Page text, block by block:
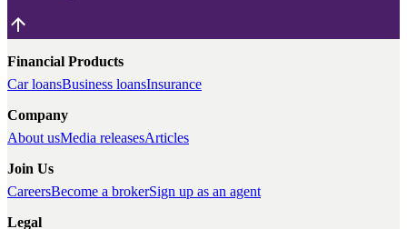
Financial Products
Car loansBusiness loansInsurance
Company
About usMedia releasesArticles
Join Us
CareersBecome a brokerSign up as an agent
Legal